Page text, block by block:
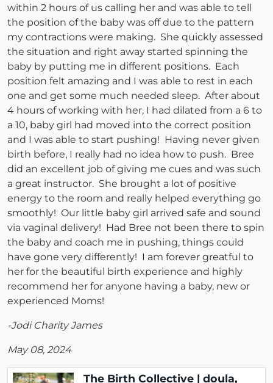
within 2 hours of us calling her and was able to tell
the position of the baby was off due to the pattern
my contractions were making. She quickly assessed
the situation and right away started spinning the
baby by putting me in different positions. Each
position felt amazing and I was able to rest in each
one and get some much needed sleep. After about
4 hours of working with her, I had dilated from a 6 to
a 10, baby girl had moved into the correct position
and I was able to start pushing! Having never given
birth before, I really had no idea how to push. Bree
did an excellent job of giving me cues and was such
a great instructor. She brought a lot of positive
energy to the room and really helped everything go
smoothly! Our little baby girl arrived safe and sound
via vaginal delivery! Had Bree not been there to spin
the baby and coach me in pushing, things could
have gone very differently! I am forever greatful to
her for the beautiful birth experience and highly
recommend her for anyone having a baby, new or
experienced Moms!
-Jodi Charity James
May 08, 2024
The Birth Collective | doula,